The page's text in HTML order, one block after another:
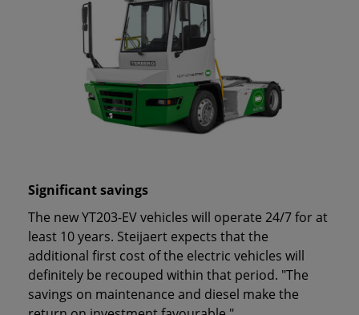
Significant savings
The new YT203-EV vehicles will operate 24/7 for at
least 10 years. Steijaert expects that the
additional first cost of the electric vehicles will
definitely be recouped within that period. "The
savings on maintenance and diesel make the